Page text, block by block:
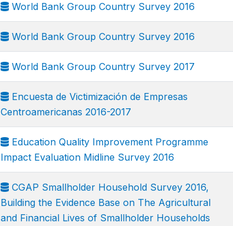
World Bank Group Country Survey 2016
World Bank Group Country Survey 2016
World Bank Group Country Survey 2017
Encuesta de Victimización de Empresas
Centroamericanas 2016-2017
Education Quality Improvement Programme
Impact Evaluation Midline Survey 2016
CGAP Smallholder Household Survey 2016,
Building the Evidence Base on The Agricultural
and Financial Lives of Smallholder Households